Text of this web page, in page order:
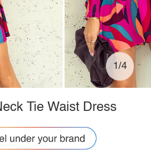
1/4
Tie Waist Dress